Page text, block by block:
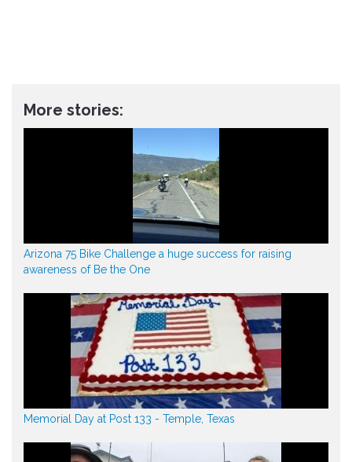
More stories:
Arizona 75 Bike Challenge a huge success for raising
awareness of Be the One
Memorial Day at Post 133 - Temple, Texas